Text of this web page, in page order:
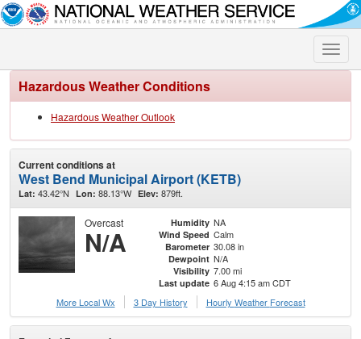
Toggle
Hazardous Weather Conditions
Hazardous Weather Outlook
Current conditions at
West Bend Municipal Airport (KETB)
Lat: 43.42°N Lon: 88.13°W Elev: 879ft.
Overcast
N/A
Humidity NA
Wind Speed Calm
Barometer 30.08 in
Dewpoint N/A
Visibility 7.00 mi
Last update 6 Aug 4:15 am CDT
More Local Wx
3 Day History Hourly Weather Forecast